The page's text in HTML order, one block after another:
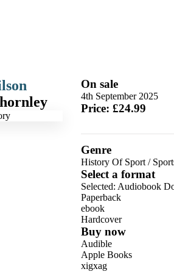
On sale
4th September 2025
Price: £24.99
Genre
History Of Sport/
Select a format
Selected: Audiobook
Paperback
ebook
Hardcover
Buy now
Audible
Apple Books
xigxag